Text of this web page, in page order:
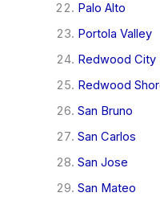
Palo Alto
Portola Valley
Redwood City
Redwood
San Bruno
San Carlos
San Jose
San Mateo